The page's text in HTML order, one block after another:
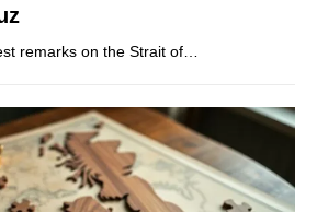
remarks on the Strait of…